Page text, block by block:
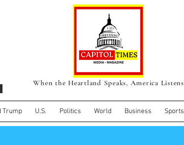
When the Heartland Speaks, America Listens
Trump U.S. Politics World Business Sports